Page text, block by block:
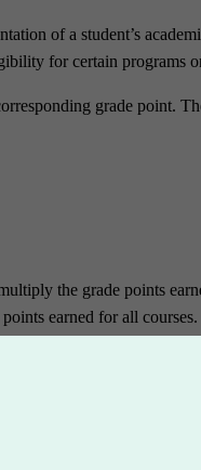
of a student’s
for certain programs
grade point.
the grade points
earned for all courses.
all courses.
a semester: